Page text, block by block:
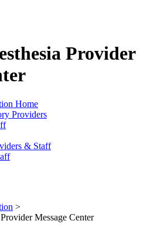
Provider
Home
Providers
& Staff
>
Message Center